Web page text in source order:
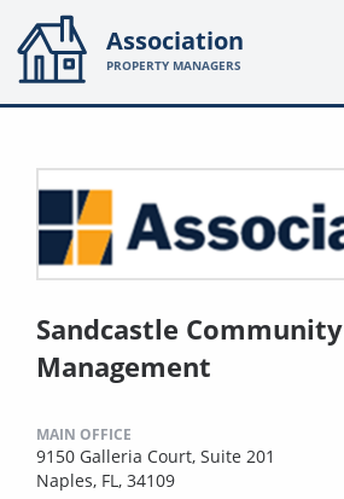
Association
PROPERTY MANAGERS
Sandcastle Community
Management
MAIN OFFICE
9150 Galleria Court, Suite 201
Naples, FL, 34109